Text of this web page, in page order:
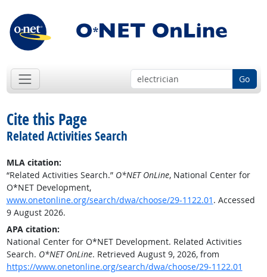
Go
Cite this Page
Related Activities Search
MLA citation:
“Related Activities Search.” O*NET OnLine, National Center for
O*NET Development,
www.onetonline.org/search/dwa/choose/29-1122.01 . Accessed
9 August 2026.
APA citation:
National Center for O*NET Development. Related Activities
Search. O*NET OnLine. Retrieved August 9, 2026, from
https://www.onetonline.org/search/dwa/choose/29-1122.01